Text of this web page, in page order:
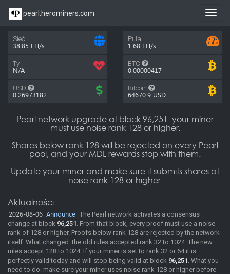
pearl.herominers.com
Sieć
38.85 EH/s
Pula
1.68 EH/s
Ty
N/A
BTC
0.00000417
USD
0.26973182
Bitcoin
64670.9 USD
Pearl network upgrade at block 96,251: your miner
must use noise rank 128 or higher.
Shares below rank 128 will be rejected on every Pearl
pool, and your MDL rewards stop with them.
Update your miner and make sure it submits shares at
noise rank 128 or higher.
Aktualności
2026-08-06 Announce The Pearl network activates a consensus
change at block 96,251. From that block, every proof must use a noise
rank of 128 or higher. Proofs below rank 128 are rejected by the network
itself. What changed: the old rules accepted rank 32 to 1024. The new
rules accept 128 to 1024. If your miner is set to rank 32 or 64 it is
perfectly valid today and will stop being valid at block 96,251. What you
need to do: make sure your miner uses noise rank 128 or higher before